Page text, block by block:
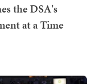
the DSA's
at a Time